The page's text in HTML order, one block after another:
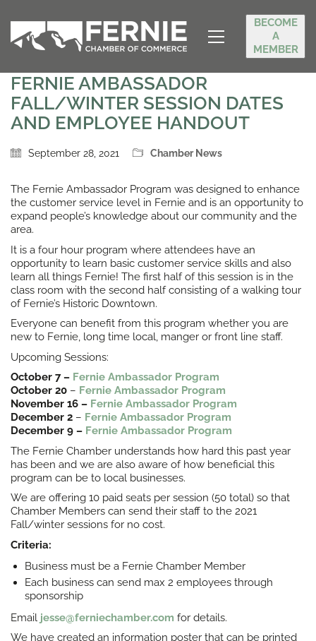
BECOME
A
MEMBER
FERNIE AMBASSADOR
FALL/WINTER SESSION DATES
AND EMPLOYEE HANDOUT
September 28, 2021 Chamber News
The Fernie Ambassador Program was designed to enhance
the customer service level in Fernie and is an opportunity to
expand people’s knowledge about our community and the
area.
It is a four hour program where attendees have an
opportunity to learn basic customer service skills and also
learn all things Fernie! The first half of this session is in the
class room with the second half consisting of a walking tour
of Fernie’s Historic Downtown.
Everyone can benefit from this program whether you are
new to Fernie, long time local, manger or front line staff.
Upcoming Sessions:
October 7 – Fernie Ambassador Program
October 20 – Fernie Ambassador Program
November 16 – Fernie Ambassador Program
December 2 – Fernie Ambassador Program
December 9 – Fernie Ambassador Program
The Fernie Chamber understands how hard this past year
has been and we are also aware of how beneficial this
program can be to local businesses.
We are offering 10 paid seats per session (50 total) so that
Chamber Members can send their staff to the 2021
Fall/winter sessions for no cost.
Criteria:
Business must be a Fernie Chamber Member
Each business can send max 2 employees through
sponsorship
Email jesse@ferniechamber.com for details.
We have created an information poster that can be printed